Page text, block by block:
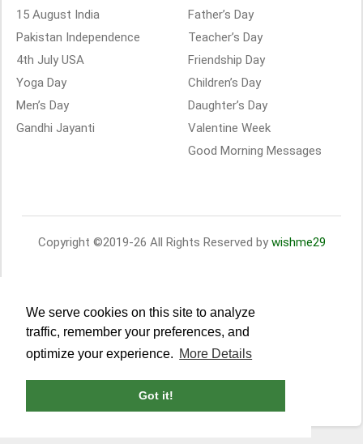
We serve cookies on this site to analyze
traffic, remember your preferences, and
optimize your experience. More Details
Got it!
15 August India
Pakistan Independence
4th July USA
Yoga Day
Men’s Day
Gandhi Jayanti
Father’s Day
Teacher’s Day
Friendship Day
Children’s Day
Daughter’s Day
Valentine Week
Good Morning Messages
Copyright ©2019-26 All Rights Reserved by wishme29